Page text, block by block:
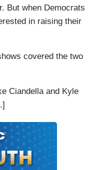
But when Democrats
in raising their
covered the two
Ciandella and Kyle